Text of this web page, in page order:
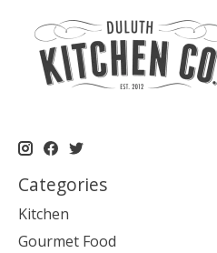
Categories
Kitchen
Gourmet Food